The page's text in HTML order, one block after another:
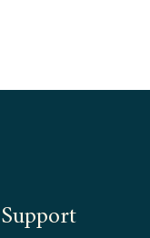
Support